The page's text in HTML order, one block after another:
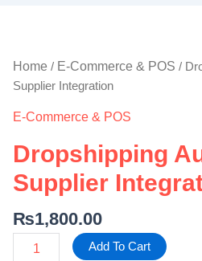
Home / E-Commerce & POS /
Supplier Integration
E-Commerce & POS
Dropshipping
Supplier
₨1,800.00
&
Supplier
quantity
Add To Cart